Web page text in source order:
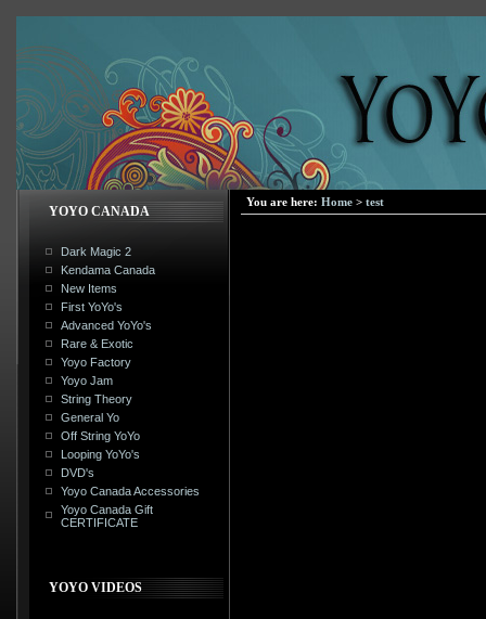
YOYO CANADA
Dark Magic 2
Kendama Canada
New Items
First YoYo's
Advanced YoYo's
Rare & Exotic
Yoyo Factory
Yoyo Jam
String Theory
General Yo
Off String YoYo
Looping YoYo's
DVD's
Yoyo Canada Accessories
Yoyo Canada Gift
CERTIFICATE
YOYO VIDEOS
You are here: Home > test